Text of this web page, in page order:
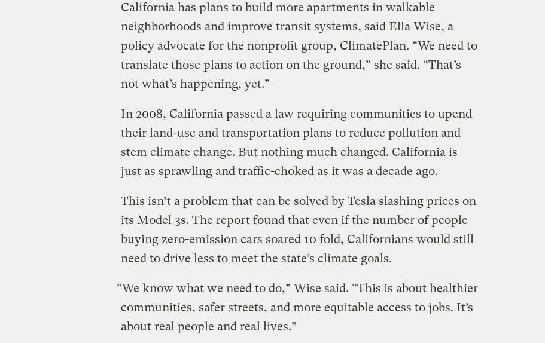
California has plans to build more apartments in walkable
neighborhoods and improve transit systems, said Ella Wise, a
policy advocate for the nonprofit group, ClimatePlan. “We need to
translate those plans to action on the ground,” she said. “That’s
not what’s happening, yet.”
In 2008, California passed a law requiring communities to upend
their land-use and transportation plans to reduce pollution and
stem climate change. But nothing much changed. California is
just as sprawling and traffic-choked as it was a decade ago.
This isn’t a problem that can be solved by Tesla slashing prices on
its Model 3s. The report found that even if the number of people
buying zero-emission cars soared 10 fold, Californians would still
need to drive less to meet the state’s climate goals.
“We know what we need to do,” Wise said. “This is about healthier
communities, safer streets, and more equitable access to jobs. It’s
about real people and real lives.”